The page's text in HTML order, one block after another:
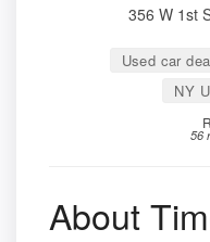
356 W 1st
Used car
NY
56
About